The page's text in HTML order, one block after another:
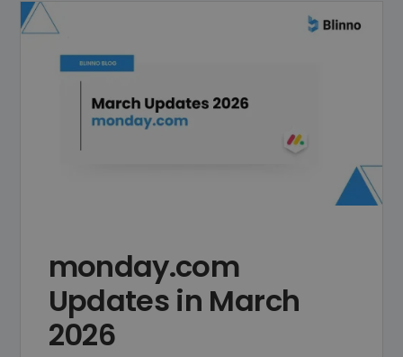
monday.com
Updates in March
2026